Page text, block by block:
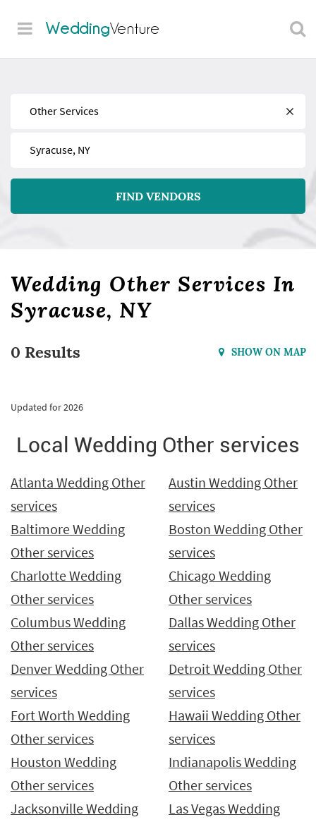
WeddingVenture
Find
Near
FIND VENDORS
Wedding Other Services In
Syracuse, NY
0 Results SHOW ON MAP
Updated for 2026
Local Wedding Other services
Atlanta Wedding Other
services
Austin Wedding Other
services
Baltimore Wedding
Other services
Boston Wedding Other
services
Charlotte Wedding
Other services
Chicago Wedding
Other services
Columbus Wedding
Other services
Dallas Wedding Other
services
Denver Wedding Other
services
Detroit Wedding Other
services
Fort Worth Wedding
Other services
Hawaii Wedding Other
services
Houston Wedding
Other services
Indianapolis Wedding
Other services
Jacksonville Wedding
Las Vegas Wedding